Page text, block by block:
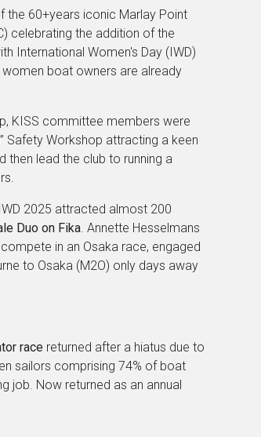
the 60+years iconic Marlay Point
celebrating the addition of the
International Women's Day (IWD)
boat owners are already
KISS committee members were
Safety Workshop attracting a keen
then lead the club to running a
2025 attracted almost 200
Duo on Fika. Annette Hesselmans
in an Osaka race, engaged
to Osaka (M2O) only days away
race returned after a hiatus due to
sailors comprising 74% of boat
job. Now returned as an annual